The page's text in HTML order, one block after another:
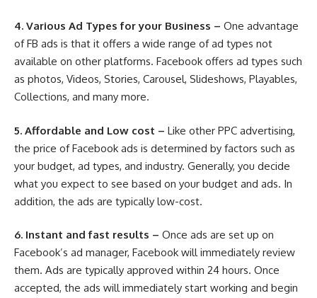
4. Various Ad Types for your Business – One advantage
of FB ads is that it offers a wide range of ad types not
available on other platforms. Facebook offers ad types such
as photos, Videos, Stories, Carousel, Slideshows, Playables,
Collections, and many more.
5. Affordable and Low cost – Like other PPC advertising,
the price of Facebook ads is determined by factors such as
your budget, ad types, and industry. Generally, you decide
what you expect to see based on your budget and ads. In
addition, the ads are typically low-cost.
6. Instant and fast results – Once ads are set up on
Facebook’s ad manager, Facebook will immediately review
them. Ads are typically approved within 24 hours. Once
accepted, the ads will immediately start working and begin